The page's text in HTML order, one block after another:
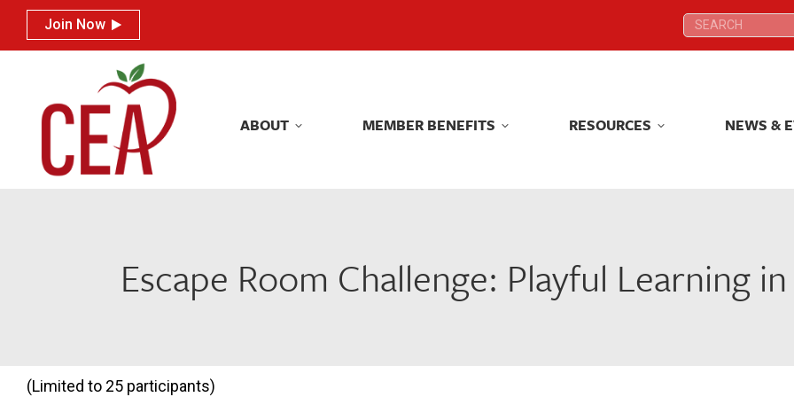
Join Now Search:
ABOUT MEMBER BENEFITS RESOURCES NEWS &
Escape Room Challenge: Playful Learning
(Limited to 25 participants)
Join Now Search: